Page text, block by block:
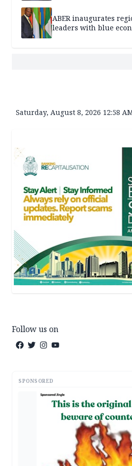
ABER inaugurates
leaders with blue
Saturday, August 8, 2026 12:58
Follow us on
SPONSORED